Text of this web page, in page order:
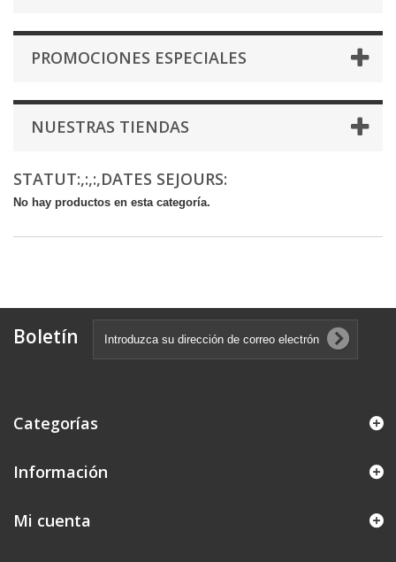
PROMOCIONES ESPECIALES
NUESTRAS TIENDAS
STATUT:,:,:,DATES SEJOURS:
No hay productos en esta categoría.
Boletín
Categorías
Información
Mi cuenta